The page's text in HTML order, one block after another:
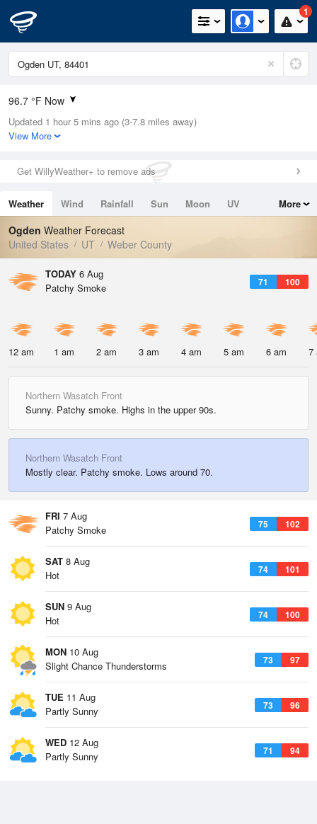
1
96.7 °F Now
Relative Humidity
7%
0in (0in Last Hour)
Wind
Dew Point
21.1 °F
Pressure
Updated 1 hour 5 mins ago (3-7.8 miles away)
View More
Get WillyWeather+ to remove ads
Weather Wind Rainfall Sun Moon
UV
Tides
Swell
More
Ogden Weather Forecast
United States
UT Weber County
TODAY 6 Aug
71 100
Patchy Smoke
12 am 1 am 2 am 3 am 4 am 5 am 6 am 7
Northern Wasatch Front
Sunny. Patchy smoke. Highs in the upper 90s.
Northern Wasatch Front
Mostly clear. Patchy smoke. Lows around 70.
FRI 7 Aug
75 102
Patchy Smoke
SAT 8 Aug
74 101
Hot
SUN 9 Aug
74 100
Hot
MON 10 Aug
73 97
Slight Chance Thunderstorms
TUE 11 Aug
73 96
Partly Sunny
WED 12 Aug
71 94
Partly Sunny